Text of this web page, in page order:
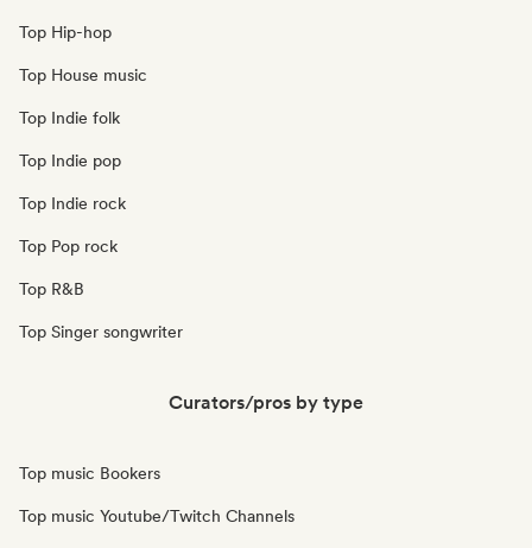
Top Hip-hop
Top House music
Top Indie folk
Top Indie pop
Top Indie rock
Top Pop rock
Top R&B
Top Singer songwriter
Curators/pros by type
Top music Bookers
Top music Youtube/Twitch Channels